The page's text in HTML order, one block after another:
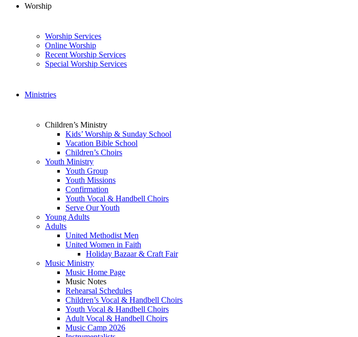
Worship
Worship Services
Online Worship
Recent Worship Services
Special Worship Services
Ministries
Children’s Ministry
Kids’ Worship & Sunday School
Vacation Bible School
Children’s Choirs
Youth Ministry
Youth Group
Youth Missions
Confirmation
Youth Vocal & Handbell Choirs
Serve Our Youth
Young Adults
Adults
United Methodist Men
United Women in Faith
Holiday Bazaar & Craft Fair
Music Ministry
Music Home Page
Music Notes
Rehearsal Schedules
Children’s Vocal & Handbell Choirs
Youth Vocal & Handbell Choirs
Adult Vocal & Handbell Choirs
Music Camp 2026